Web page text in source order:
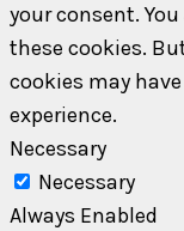
your consent.
these cookies.
cookies may
experience.
Necessary
Necessary
Always Enabled